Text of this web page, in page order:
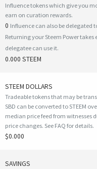
Influence tokens which give you
earn on curation rewards.
0 Influence can also be delegated
Returning your Steem Power
delegatee can use it.
0.000 STEEM
STEEM DOLLARS
Tradeable tokens that may be
SBD can be converted to STEEM
median price feed from witnesses
price changes. See FAQ for details.
$0.000
SAVINGS